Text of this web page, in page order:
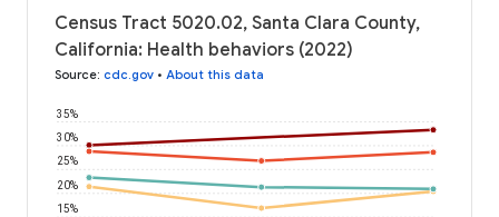
Census Tract 5020.02, Santa Clara County,
California: Health behaviors (2022)
Source: cdc.gov • About this data
15%
20%
25%
30%
35%